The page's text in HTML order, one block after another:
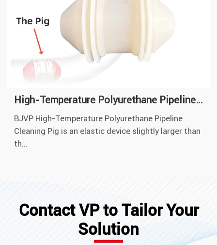
High-Temperature Polyurethane Pipeline Cleaning Pig
BJVP High-Temperature Polyurethane Pipeline
Cleaning Pig is an elastic device slightly larger than
th...
Contact VP to Tailor Your
Solution